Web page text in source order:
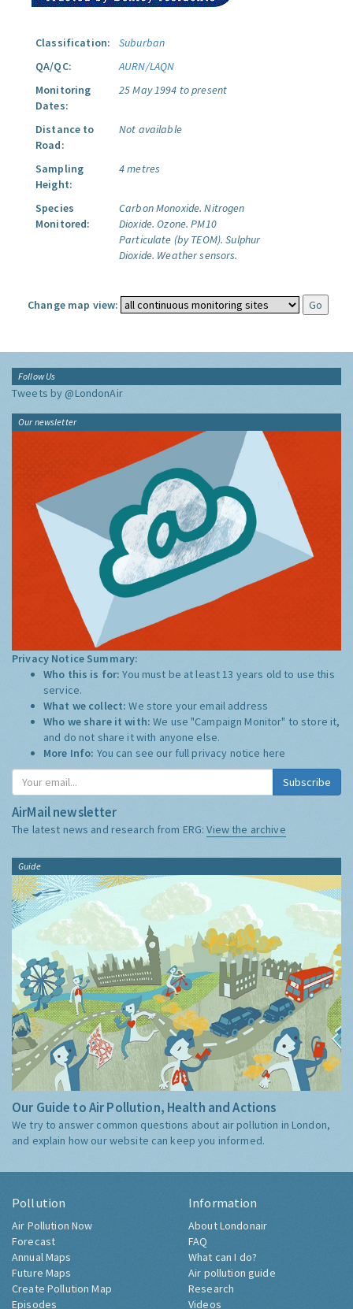
Classification:
Suburban
QA/QC:
AURN/LAQN
Monitoring
Dates:
25 May 1994 to present
Distance to
Road:
Not available
Sampling
Height:
4 metres
Species
Monitored:
Carbon Monoxide. Nitrogen
Dioxide. Ozone. PM10
Particulate (by TEOM). Sulphur
Dioxide. Weather sensors.
Change map view:
Follow Us
Tweets by @LondonAir
Our newsletter
Privacy Notice Summary:
Who this is for:You must be at least 13 years old to use this
service.
What we collect:We store your email address
Who we share it with:We use "Campaign Monitor" to store it,
and do not share it with anyone else.
More Info: You can see our full privacy notice here
Subscribe
AirMail newsletter
The latest news and research from ERG:View the archive
Guide
Our Guide to Air Pollution, Health and Actions
We try to answer common questions about air pollution in London,
and explain how our website can keep you informed.
Pollution
Air Pollution Now
Forecast
Annual Maps
Future Maps
Create Pollution Map
Episodes
Information
About Londonair
FAQ
What can I do?
Air pollution guide
Research
Videos